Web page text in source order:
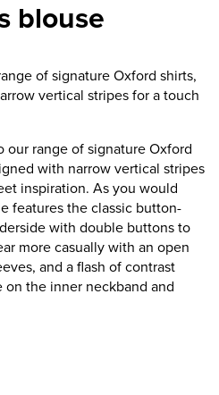
blouse
of signature Oxford shirts,
vertical stripes for a touch
range of signature Oxford
with narrow vertical stripes
inspiration. As you would
features the classic button-
with double buttons to
more casually with an open
and a flash of contrast
the inner neckband and